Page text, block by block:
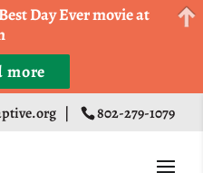
| 802-279-1079
Marathon in the
20th
Day Ever movie at
more